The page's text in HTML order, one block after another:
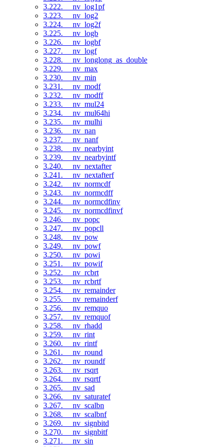
3.222. __nv_log1pf
3.223. __nv_log2
3.224. __nv_log2f
3.225. __nv_logb
3.226. __nv_logbf
3.227. __nv_logf
3.228. __nv_longlong_as_double
3.229. __nv_max
3.230. __nv_min
3.231. __nv_modf
3.232. __nv_modff
3.233. __nv_mul24
3.234. __nv_mul64hi
3.235. __nv_mulhi
3.236. __nv_nan
3.237. __nv_nanf
3.238. __nv_nearbyint
3.239. __nv_nearbyintf
3.240. __nv_nextafter
3.241. __nv_nextafterf
3.242. __nv_normcdf
3.243. __nv_normcdff
3.244. __nv_normcdfinv
3.245. __nv_normcdfinvf
3.246. __nv_popc
3.247. __nv_popcll
3.248. __nv_pow
3.249. __nv_powf
3.250. __nv_powi
3.251. __nv_powif
3.252. __nv_rcbrt
3.253. __nv_rcbrtf
3.254. __nv_remainder
3.255. __nv_remainderf
3.256. __nv_remquo
3.257. __nv_remquof
3.258. __nv_rhadd
3.259. __nv_rint
3.260. __nv_rintf
3.261. __nv_round
3.262. __nv_roundf
3.263. __nv_rsqrt
3.264. __nv_rsqrtf
3.265. __nv_sad
3.266. __nv_saturatef
3.267. __nv_scalbn
3.268. __nv_scalbnf
3.269. __nv_signbitd
3.270. __nv_signbitf
3.271. __nv_sin